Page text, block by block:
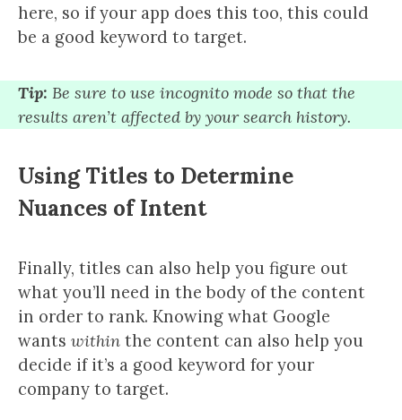
here, so if your app does this too, this could
be a good keyword to target.
Tip: Be sure to use incognito mode so that the
results aren’t affected by your search history.
Using Titles to Determine
Nuances of Intent
Finally, titles can also help you figure out
what you’ll need in the body of the content
in order to rank. Knowing what Google
wants within the content can also help you
decide if it’s a good keyword for your
company to target.